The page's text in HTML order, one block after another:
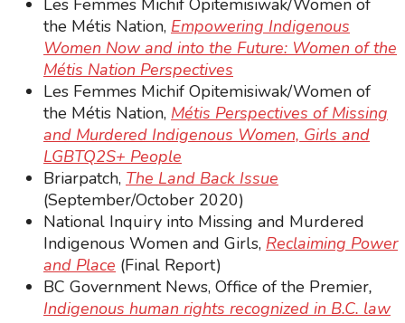
the Métis Nation, Empowering Indigenous
Women Now and into the Future: Women of the
Métis Nation Perspectives
Les Femmes Michif Opitemisiwak/Women of
the Métis Nation, Métis Perspectives of Missing
and Murdered Indigenous Women, Girls and
LGBTQ2S+ People
Briarpatch, The Land Back Issue
(September/October 2020)
National Inquiry into Missing and Murdered
Indigenous Women and Girls, Reclaiming Power
and Place (Final Report)
BC Government News, Office of the Premier,
Indigenous human rights recognized in B.C. law